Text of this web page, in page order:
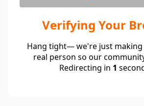
Verifying Your
Hang tight— we're just making
real person so our
Redirecting in 1